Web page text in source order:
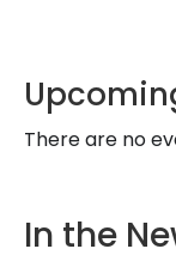
There are no
In the